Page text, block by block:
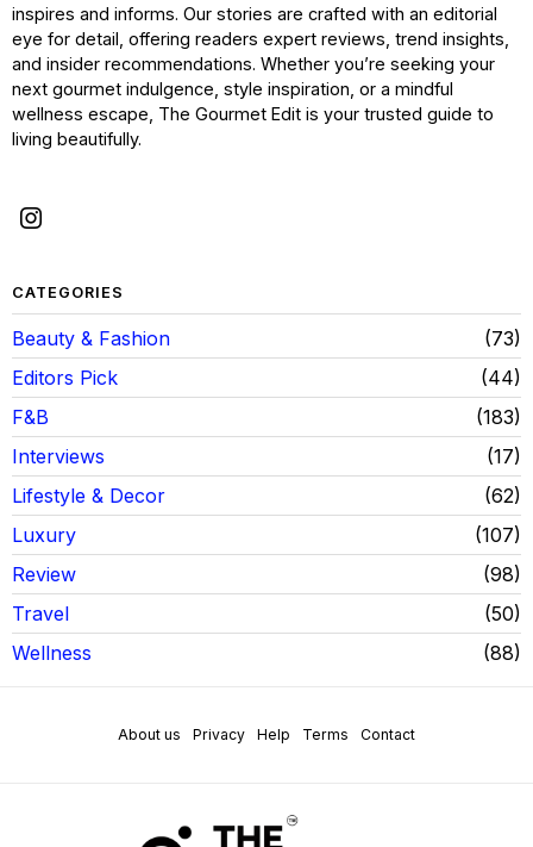
inspires and informs. Our stories are crafted with an editorial
eye for detail, offering readers expert reviews, trend insights,
and insider recommendations. Whether you’re seeking your
next gourmet indulgence, style inspiration, or a mindful
wellness escape, The Gourmet Edit is your trusted guide to
living beautifully.
CATEGORIES
Beauty & Fashion
73
Editors Pick
44
F&B
183
Interviews
17
Lifestyle & Decor
62
Luxury
107
Review
98
Travel
50
Wellness
88
About us Privacy Help Terms Contact